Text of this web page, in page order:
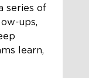
series of
ups,
learn,